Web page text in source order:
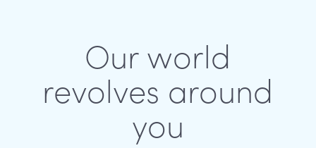
Our world
revolves around
you